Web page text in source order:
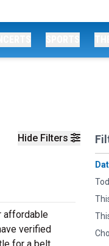
Hide Filters
affordable
verified